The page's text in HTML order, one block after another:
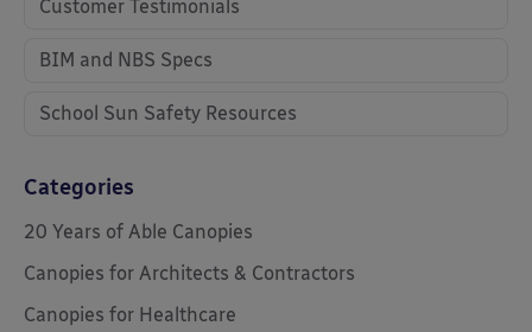
Customer Testimonials
BIM and NBS Specs
School Sun Safety Resources
Categories
20 Years of Able Canopies
Canopies for Architects & Contractors
Canopies for Healthcare